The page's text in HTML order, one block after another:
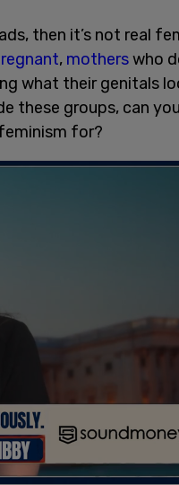
then it’s not real
, motherswho
what their genitals
these groups, can
for?